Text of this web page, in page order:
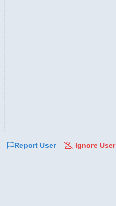
Report User Ignore User